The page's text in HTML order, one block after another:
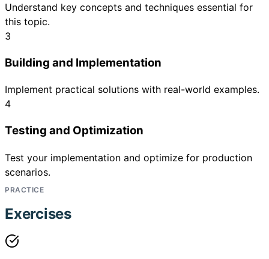
Understand key concepts and techniques essential for
this topic.
3
Building and Implementation
Implement practical solutions with real-world examples.
4
Testing and Optimization
Test your implementation and optimize for production
scenarios.
PRACTICE
Exercises